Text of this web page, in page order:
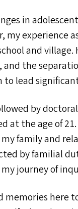
in
my experience
and village.
the
to lead
by
at the age of
family and
by familial
journey of
memories here